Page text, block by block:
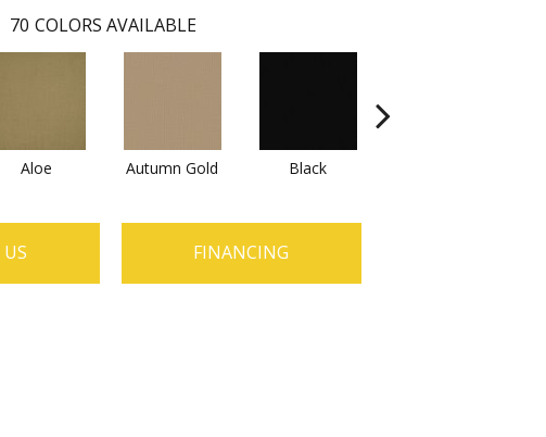
70 COLORS AVAILABLE
Aloe Autumn Gold Black
FINANCING